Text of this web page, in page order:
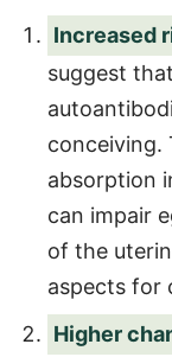
Increased
suggest
conceiving.
absorption
can impair
of the
aspects for
Higher